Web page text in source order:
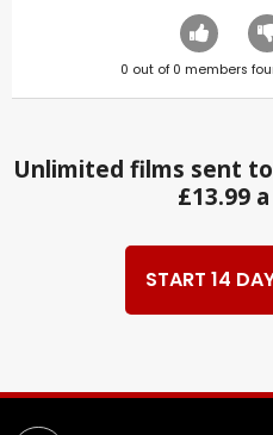
0 out of 0 members
Unlimited films sent
£13.99
START 14